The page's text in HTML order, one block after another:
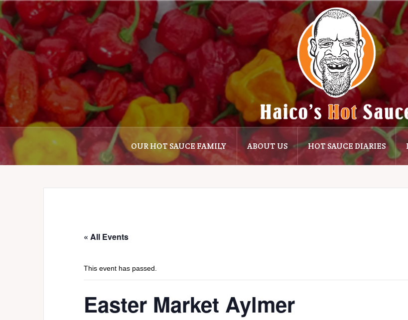
Skip
to
content
OUR HOT SAUCE FAMILY ABOUT US HOT SAUCE DIARIES
« All Events
This event has passed.
Easter Market Aylmer